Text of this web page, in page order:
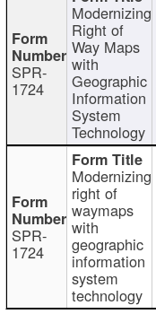
SPR-
1724
Modernizing
Right of
Way Maps
with
Geographic
Information
System
Technology
SPR-
1724
Modernizing
right of
waymaps
with
geographic
information
system
technology